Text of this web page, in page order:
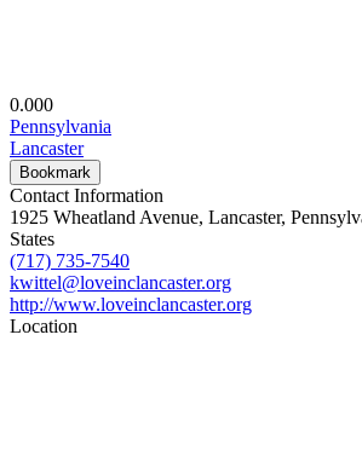
0.000
Pennsylvania
Lancaster
Bookmark
Contact Information
1925 Wheatland Avenue, Lancaster,
States
(717) 735-7540
kwittel@loveinclancaster.org
http://www.loveinclancaster.org
Location